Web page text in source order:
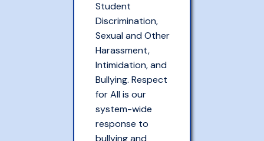
Student
Discrimination,
Sexual and Other
Harassment,
Intimidation, and
Bullying. Respect
for All is our
system-wide
response to
bullying and